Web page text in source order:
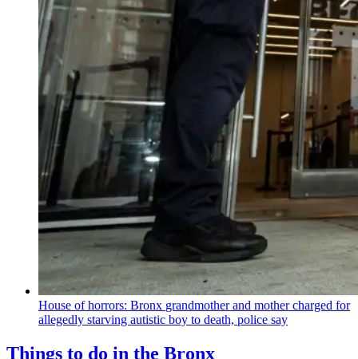
House of horrors: Bronx grandmotherand mother charged for
allegedly starving autistic boy to death, police say
Things to do in the Bronx